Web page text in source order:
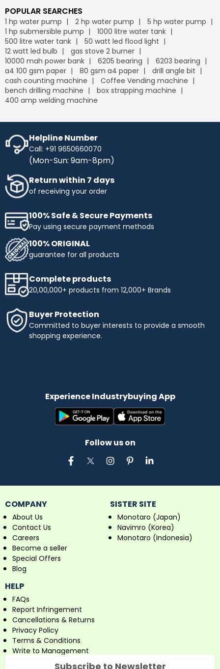
POPULAR SEARCHES
1 hp water pump 2 hp water pump
5 hp water pump
1 hp submersible pump
1000 litre water tank
500 litre water tank
50 watt led flood light
12 watt led bulb
gas stove 2 burner
10000 mah power bank
6205 bearing
6203 bearing
a4 100 gsm paper
80 gsm a4 paper
drill angle bit
cash counting machine
Coffee Vending machine
bench drilling machine
box strapping machine
400 amp welding machine
Helpline Number
Call: +91 9650660070
(Mon-Sun: 9am-8pm)
Return within 7 days
of receiving your order
100% Safe & Secure Payments
Pay using secure payment methods
100% ORIGINAL
guarantee for all products
Complete products
20,00,000+ products from 12,000+ Brands
Buyer Protection
Committed to buyer interests to provide a smooth
shopping experience.
Experience Industrybuying App
Follow us on
COMPANY
About Us
Contact Us
Careers
Become a seller
Special Offers
Blog
SISTER SITE
Monotaro (Japan)
Navimro (Korea)
Monotaro (Indonesia)
HELP
FAQs
Report Infringement
Cancellations & Returns
Privacy Policy
Terms & Conditions
Write to Management
Subscribe to Newsletter